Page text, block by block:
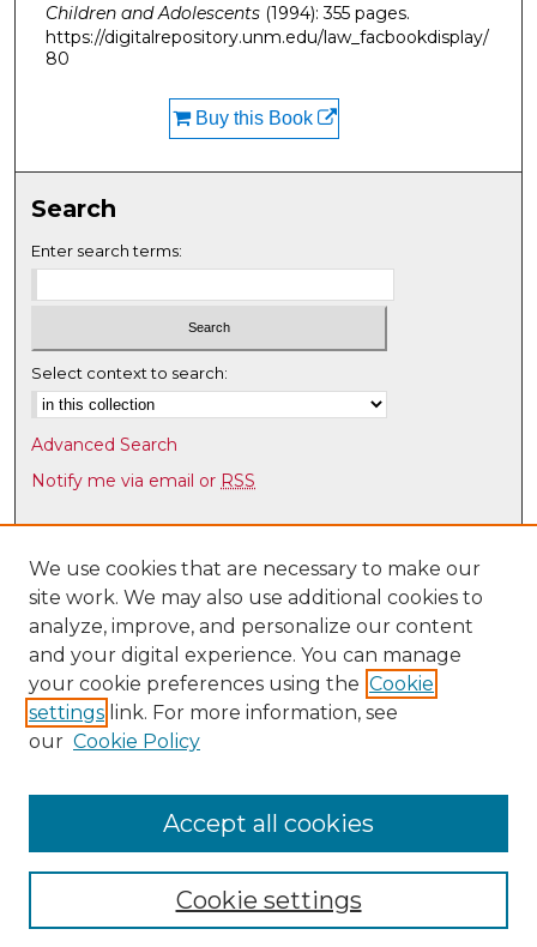
Children and Adolescents (1994): 355 pages.
https://digitalrepository.unm.edu/law_facbookdisplay/
80
Buy this Book
Search
Enter search terms:
Select context to search:
Advanced Search
Notify me via email or RSS
Browse
Collections
Disciplines
Authors
Author Corner
Author FAQ
UNM Law Library
We use cookies that are necessary to make our
site work. We may also use additional cookies to
analyze, improve, and personalize our content
and your digital experience. You can manage
your cookie preferences using the Cookie
settings link. For more information, see
our Cookie Policy
Cookie settings
Accept all cookies